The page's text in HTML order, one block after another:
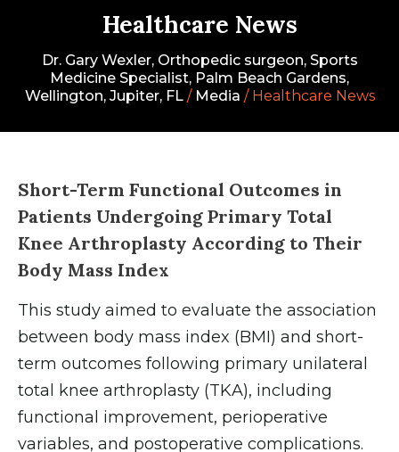
Healthcare News
Dr. Gary Wexler, Orthopedic surgeon, Sports
Medicine Specialist, Palm Beach Gardens,
Wellington, Jupiter, FL/ Media / Healthcare News
Short-Term Functional Outcomes in
Patients Undergoing Primary Total
Knee Arthroplasty According to Their
Body Mass Index
This study aimed to evaluate the association
between body mass index (BMI) and short-
term outcomes following primary unilateral
total knee arthroplasty (TKA), including
functional improvement, perioperative
variables, and postoperative complications.